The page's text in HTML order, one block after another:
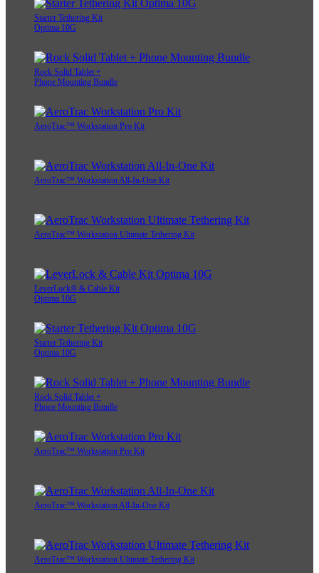
Starter Tethering Kit
Optima 10G
Rock Solid Tablet +
Phone Mounting Bundle
AeroTrac™ Workstation Pro Kit
AeroTrac™ Workstation All-In-One Kit
AeroTrac™ Workstation Ultimate Tethering Kit
LeverLock® & Cable Kit
Optima 10G
Starter Tethering Kit
Optima 10G
Rock Solid Tablet +
Phone Mounting Bundle
AeroTrac™ Workstation Pro Kit
AeroTrac™ Workstation All-In-One Kit
AeroTrac™ Workstation Ultimate Tethering Kit